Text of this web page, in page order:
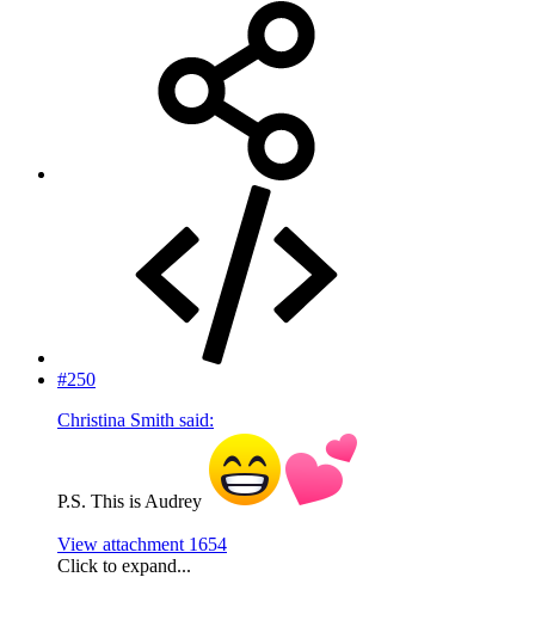
#250
Christina Smith said:
P.S. This is Audrey
View attachment 1654
Click to expand...